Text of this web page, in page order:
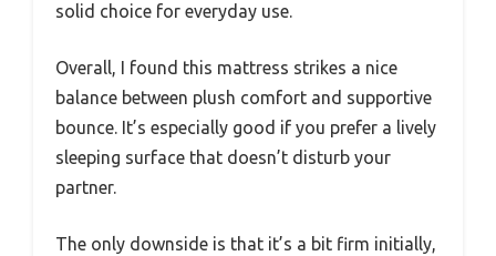
solid choice for everyday use.
Overall, I found this mattress strikes a nice
balance between plush comfort and supportive
bounce. It’s especially good if you prefer a lively
sleeping surface that doesn’t disturb your
partner.
The only downside is that it’s a bit firm initially,